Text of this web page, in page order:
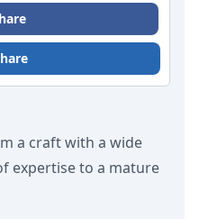
a craft with a wide
expertise to a mature